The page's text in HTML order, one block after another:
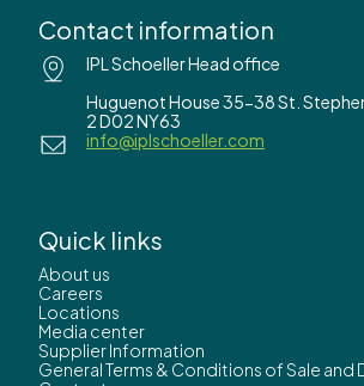
Contact information
IPL Schoeller Head office
Huguenot House 35-38 St.
2 D02 NY63
info@iplschoeller.com
Quick links
About us
Careers
Locations
Media center
Supplier Information
General Terms & Conditions of Sale and